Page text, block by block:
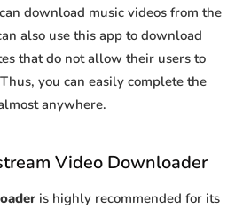
download music videos from the
also use this app to download
that do not allow their users to
you can easily complete the
anywhere.
Video Downloader
is highly recommended for its